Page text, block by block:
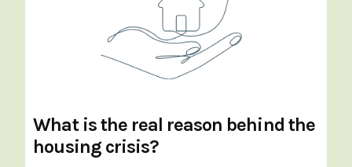
What is the real reason behind the
housing crisis?